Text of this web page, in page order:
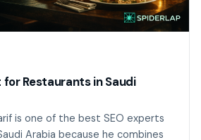
for Restaurants in Saudi
is one of the best SEO experts
Arabia because he combines